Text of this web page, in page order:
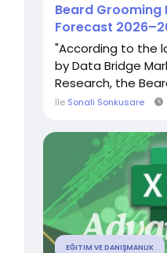
Beard
Forecast
"According to the
by Data Bridge
Research, the
İle Sonali Sonkusare
EĞITIM VE DANIŞMANLIK